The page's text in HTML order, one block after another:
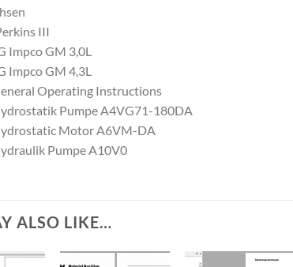
III
Impco GM 3,0L
Impco GM 4,3L
Operating Instructions
Pumpe A4VG71-180DA
Motor A6VM-DA
Pumpe A10V0
ALSO LIKE…